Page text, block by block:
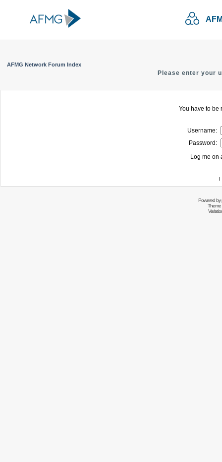
AFMG Network Forum Index
Please enter your
You have to be
Username:
Password:
Log me on
I
Powered by
Theme